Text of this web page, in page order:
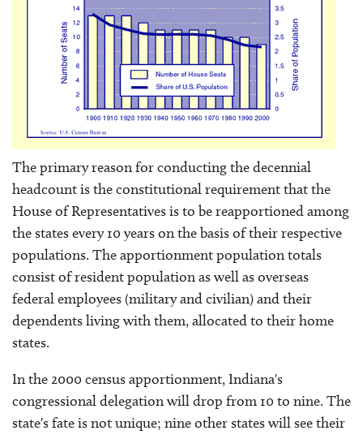
The primary reason for conducting the decennial
headcount is the constitutional requirement that the
House of Representatives is to be reapportioned among
the states every 10 years on the basis of their respective
populations. The apportionment population totals
consist of resident population as well as overseas
federal employees (military and civilian) and their
dependents living with them, allocated to their home
states.
In the 2000 census apportionment, Indiana's
congressional delegation will drop from 10 to nine. The
state's fate is not unique; nine other states will see their